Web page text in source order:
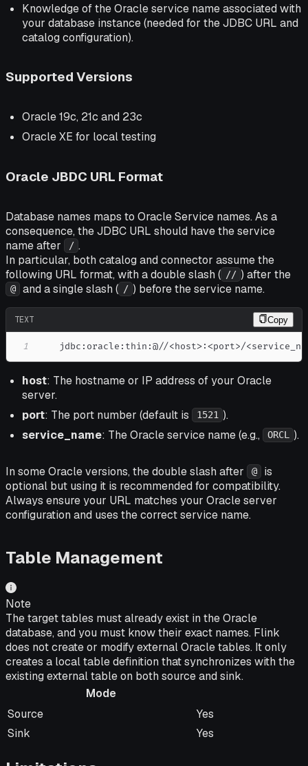
Knowledge of the Oracle service name associated with
your database instance (needed for the JDBC URL and
catalog configuration).
Supported Versions
Oracle 19c, 21c and 23c
Oracle XE for local testing
Oracle JBDC URL Format
Database names maps to Oracle Service names. As a
consequence, the JDBC URL should have the service
name after
/ .
In particular, both catalog and connector assume the
following URL format, with a double slash ( // ) after the
@ and a single slash ( / ) before the service name.
TEXT Copy
1
jdbc:oracle:thin:@//<host>:<port>/
host: The hostname or IP address of your Oracle
server.
port: The port number (default is 1521 ).
service_name: The Oracle service name (e.g., ORCL ).
In some Oracle versions, the double slash after @
is
optional but using it is recommended for compatibility.
Always ensure your URL matches your Oracle server
configuration and uses the correct service name.
Table Management
Note
The target tables must already exist in the Oracle
database, and you must know their exact names. Flink
does not create or modify external Oracle tables. It only
creates a local table definition that synchronizes with the
existing external table on both source and sink.
Mode
Mode
Supported
Source
Yes
Sink
Yes